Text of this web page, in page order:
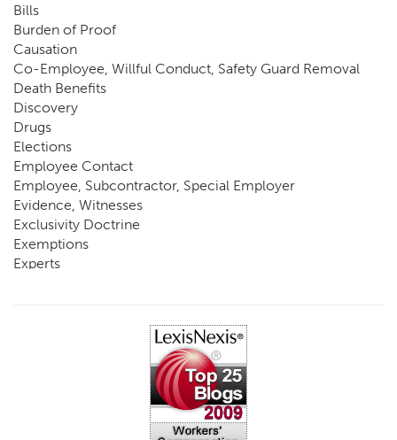
Bills
Burden of Proof
Causation
Co-Employee, Willful Conduct, Safety Guard Removal
Death Benefits
Discovery
Drugs
Elections
Employee Contact
Employee, Subcontractor, Special Employer
Evidence, Witnesses
Exclusivity Doctrine
Exemptions
Experts
Impairment, Disability
Intentional Acts of Third Parties